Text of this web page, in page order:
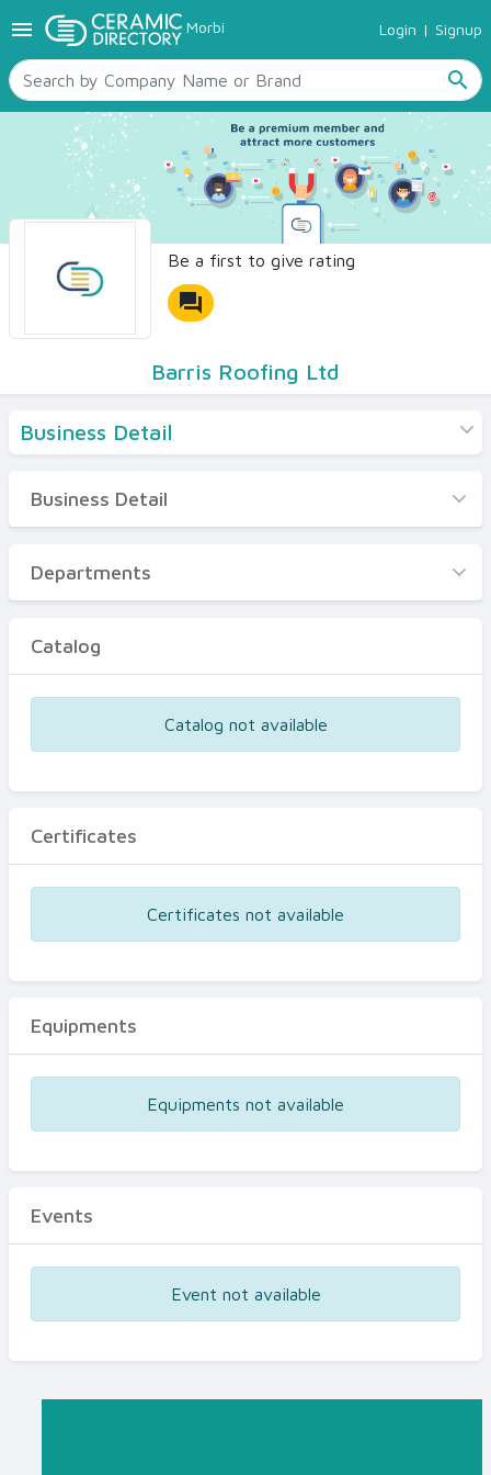
menu Morbi Login | Signup
search
TILES
SANITARYWARE
RAW MATERIALS
CERAMIC SIZES
CONTACT US
Ceramic Directory Seller
Be a first to give rating
forum
Barris Roofing Ltd
Business Detail
Business Detail
Departments
Certificates
Business Detail
Departments
Catalog
Catalog not available
Certificates
Certificates not available
Equipments
Equipments not available
Events
Event not available